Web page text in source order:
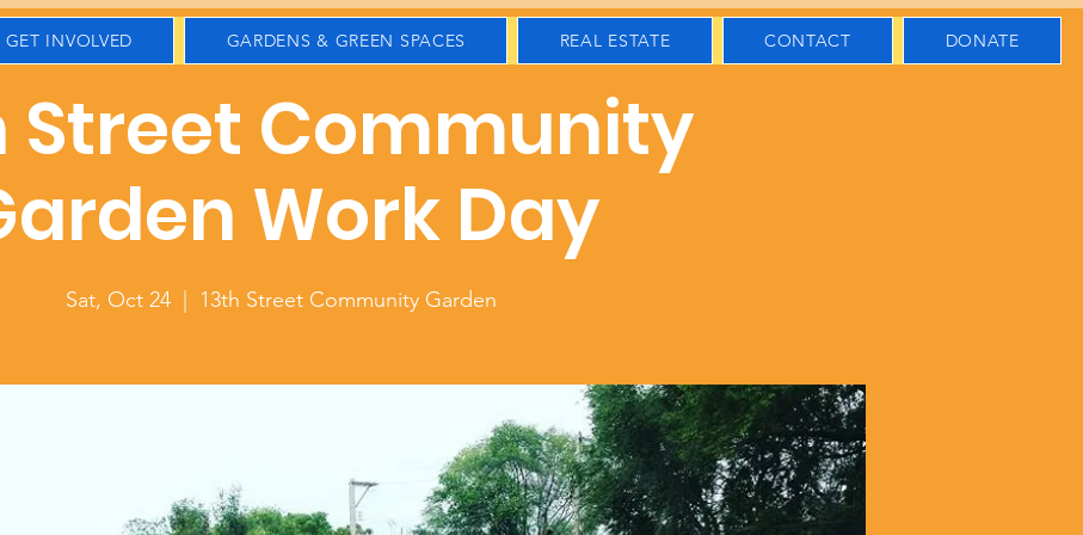
GET INVOLVED GARDENS & GREEN SPACES REAL ESTATE CONTACT DONATE
Street Community
Work Day
Sat, Oct 24
  |
13th Street Community Garden